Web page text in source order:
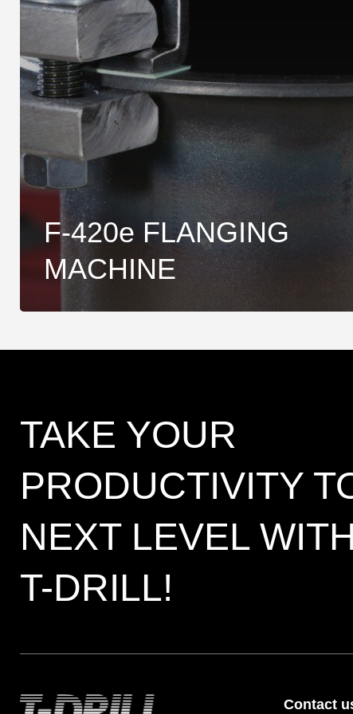
F-420e FLANGING
MACHINE
TAKE YOUR
PRODUCTIVITY
NEXT LEVEL WITH
T-DRILL!
Contact